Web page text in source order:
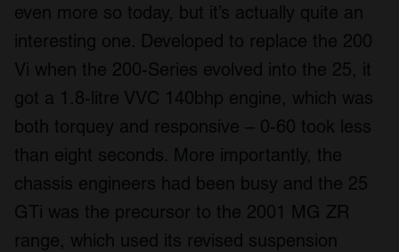
even more so today, but it’s actually quite an
interesting one. Developed to replace the 200
Vi when the 200-Series evolved into the 25, it
got a 1.8-litre VVC 140bhp engine, which was
both torquey and responsive – 0-60 took less
than eight seconds. More importantly, the
chassis engineers had been busy and the 25
GTi was the precursor to the 2001 MG ZR
range, which used its revised suspension